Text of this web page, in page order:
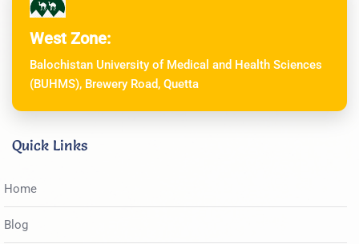
West Zone:
Balochistan University of Medical and Health Sciences
(BUHMS), Brewery Road, Quetta
Quick Links
Home
Blog